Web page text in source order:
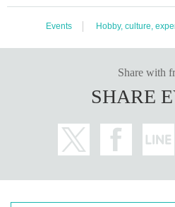
Events Hobby, culture,
Share with
SHARE